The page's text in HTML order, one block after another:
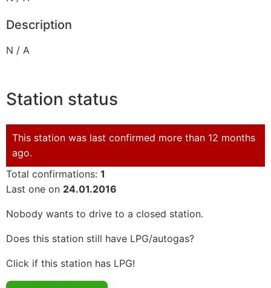
Description
N / A
Station status
This station was last confirmed more than 12 months
ago.
Total confirmations: 1
Last one on 24.01.2016
Nobody wants to drive to a closed station.
Does this station still have LPG/autogas?
Click if this station has LPG!